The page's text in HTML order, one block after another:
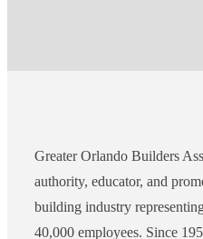
Greater Orlando Builders
authority, educator, and
building industry
40,000 employees. Since